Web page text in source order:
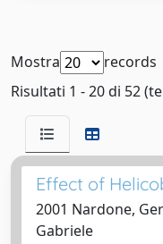
Mostra
records
Risultati 1 - 20 di 52
Effect of
2001 Nardone,
Gabriele